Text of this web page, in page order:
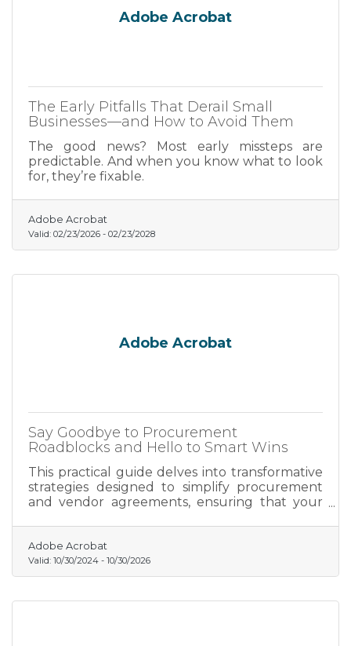
Adobe Acrobat
The Early Pitfalls That Derail Small
Businesses—and How to Avoid Them
The good news? Most early missteps are
predictable. And when you know what to look
for, they’re fixable.
Adobe Acrobat
Valid: 02/23/2026 - 02/23/2028
Adobe Acrobat
Say Goodbye to Procurement
Roadblocks and Hello to Smart Wins
This practical guide delves into transformative
strategies designed to simplify procurement
and vendor agreements, ensuring that your
Adobe Acrobat
Valid: 10/30/2024 - 10/30/2026